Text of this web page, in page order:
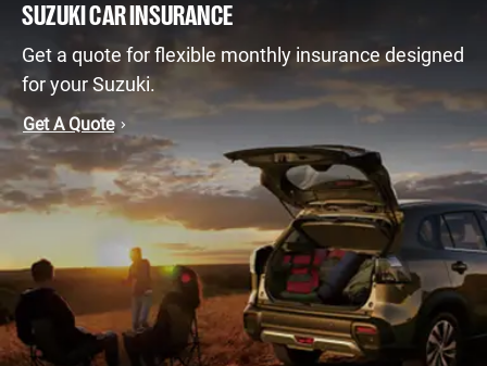
SUZUKI CAR INSURANCE
Get a quote for flexible monthly insurance designed
for your Suzuki.
Get A Quote